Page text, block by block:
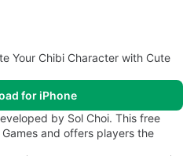
Your Chibi Character with Cute
for iPhone
by Sol Choi. This free
and offers players the